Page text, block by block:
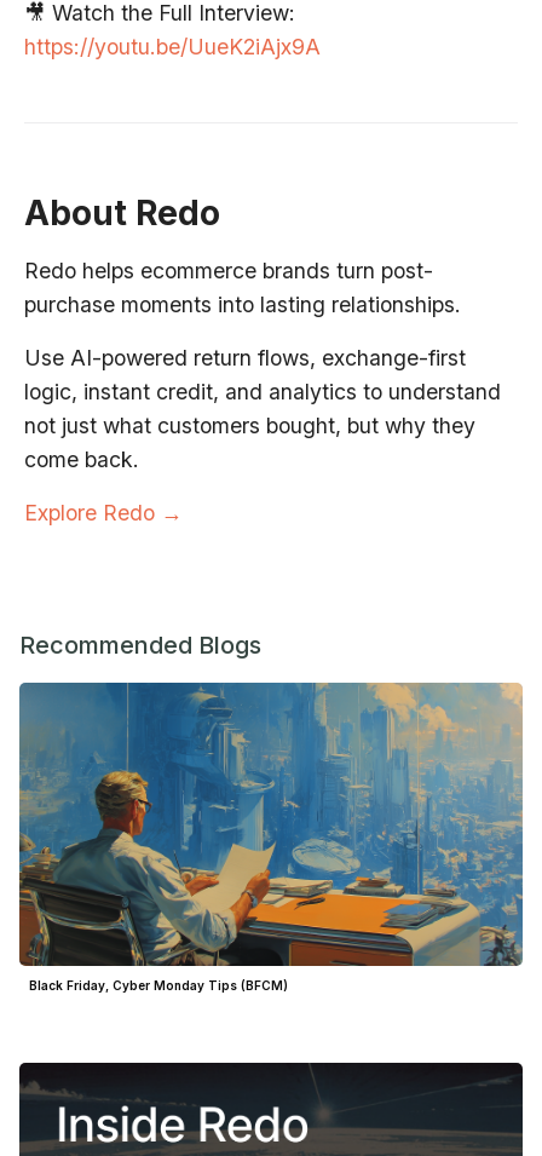
🎥 Watch the Full Interview:
https://youtu.be/UueK2iAjx9A
About Redo
Redo helps ecommerce brands turn post-
purchase moments into lasting relationships.
Use AI-powered return flows, exchange-first
logic, instant credit, and analytics to understand
not just what customers bought, but why they
come back.
Explore Redo →
Recommended Blogs
Black Friday, Cyber Monday Tips (BFCM)